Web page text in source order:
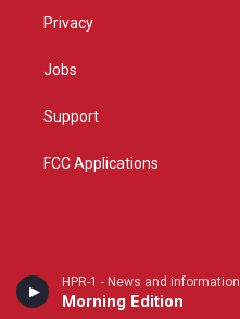
HPR-1 - News and information
Morning Edition
Privacy
Jobs
Support
FCC Applications